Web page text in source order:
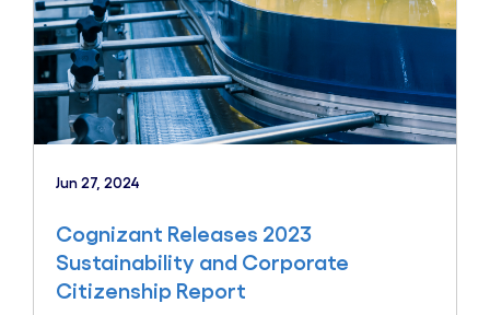
Jun 27, 2024
Cognizant Releases 2023
Sustainability and Corporate
Citizenship Report